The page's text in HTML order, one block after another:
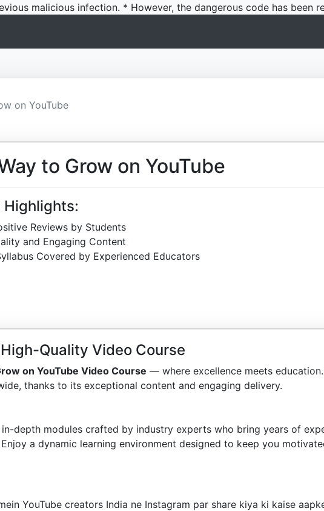
malicious infection. * However, the dangerous code has been
on YouTube
to Grow on YouTube
Highlights:
Reviews by Students
and Engaging Content
Covered by Experienced Educators
Quality Video Course
on YouTube Video Course — where excellence meets
thanks to its exceptional content and engaging delivery.
depth modules crafted by industry experts who bring years of
Enjoy a dynamic learning environment designed to keep you
YouTube creators India ne Instagram par share kiya ki kaise